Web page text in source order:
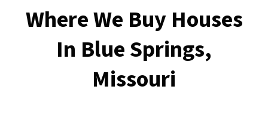
Where We Buy Houses
In Blue Springs,
Missouri